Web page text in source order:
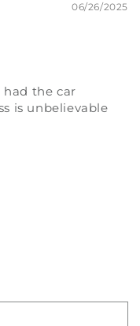
06/26/2025
had the car
is unbelievable